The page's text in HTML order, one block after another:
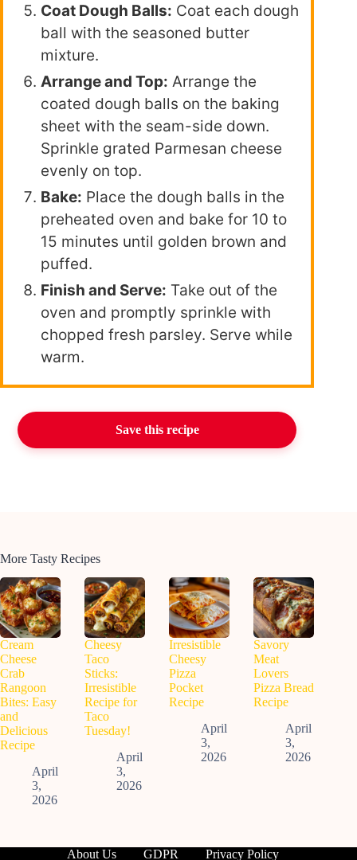
Coat Dough Balls: Coat each dough
ball with the seasoned butter
mixture.
Arrange and Top: Arrange the
coated dough balls on the baking
sheet with the seam-side down.
Sprinkle grated Parmesan cheese
evenly on top.
Bake: Place the dough balls in the
preheated oven and bake for 10 to
15 minutes until golden brown and
puffed.
Finish and Serve: Take out of the
oven and promptly sprinkle with
chopped fresh parsley. Serve while
warm.
Save this recipe
More Tasty Recipes
Cream
Cheese
Crab
Rangoon
Bites: Easy
and
Delicious
Recipe
April
3,
2026
Cheesy
Taco
Sticks:
Irresistible
Recipe for
Taco
Tuesday!
April
3,
2026
Irresistible
Cheesy
Pizza
Pocket
Recipe
April
3,
2026
Savory
Meat
Lovers
Pizza Bread
Recipe
April
3,
2026
About Us GDPR Privacy Policy